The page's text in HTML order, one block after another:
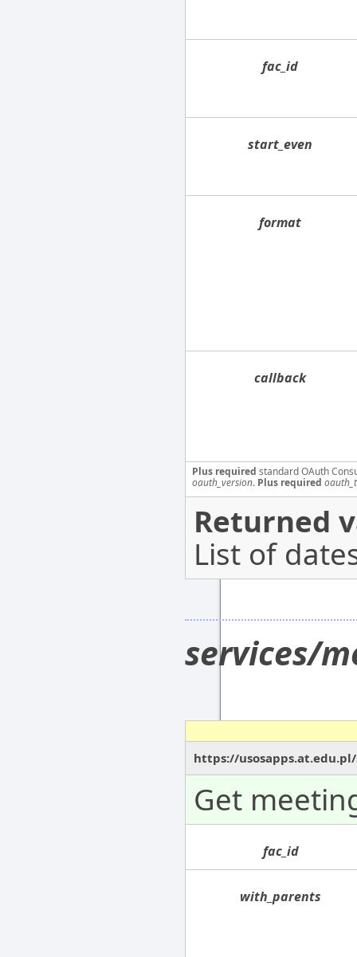
fac_id
start_even
format
callback
Plus required standard OAuth
oauth_version. Plus required
Returned
List of
services/
https://
Get
fac_id
with_parents